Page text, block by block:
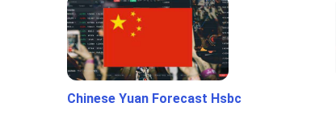
Chinese Yuan Forecast Hsbc